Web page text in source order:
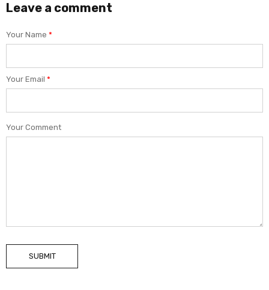
Leave a comment
Your Name *
Your Email *
Your Comment
SUBMIT